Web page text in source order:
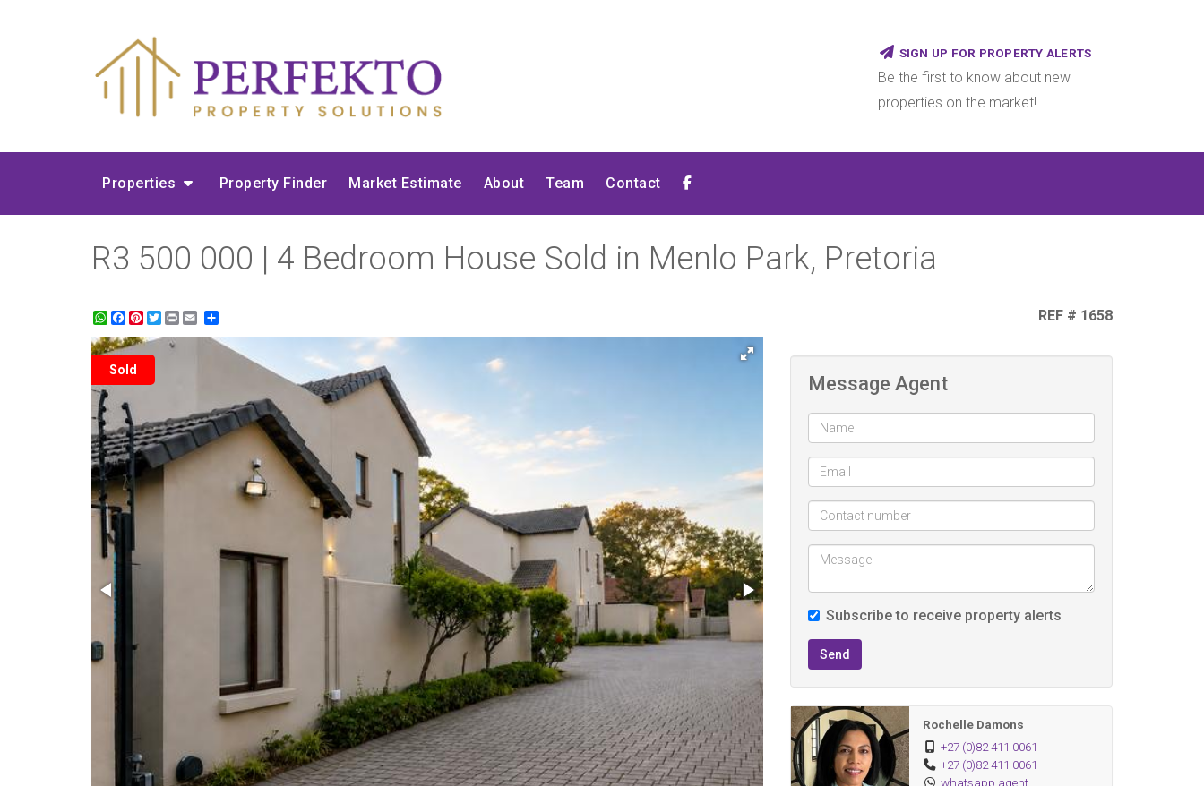
SIGN UP FOR PROPERTY ALERTS
Be the first to know about new
properties on the market!
Properties Property Finder Market Estimate About Team Contact
R3 500 000 | 4 Bedroom House Sold in Menlo Park, Pretoria
WhatsApp
Facebook
Pinterest
Twitter
Print REF # 1658
Sold
Message Agent
Subscribe to receive property alerts
Send
Rochelle Damons
+27 (0)82 411 0061
+27 (0)82 411 0061
whatsapp agent